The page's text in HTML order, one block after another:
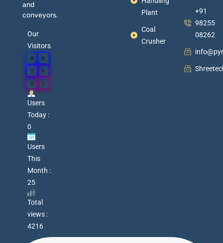
and
conveyors.
Our
Visitors
0 0
1 0
6 8
Users
Today :
0
Users
This
Month :
25
Total
views :
4216
Plant
Coal
Crusher
+91
98255
08262